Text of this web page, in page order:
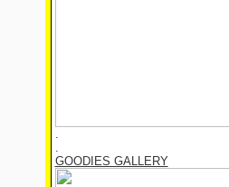
.
.
GOODIES GALLERY